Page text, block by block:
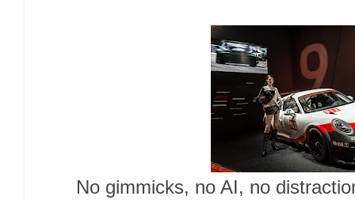
No gimmicks, no AI, no